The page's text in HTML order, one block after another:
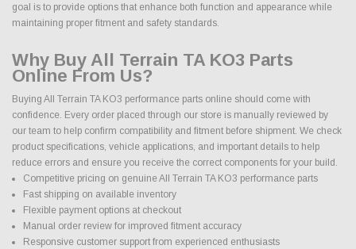
goal is to provide options that enhance both function and appearance while
maintaining proper fitment and safety standards.
Why Buy All Terrain TA KO3 Parts
Online From Us?
Buying All Terrain TA KO3 performance parts online should come with
confidence. Every order placed through our store is manually reviewed by
our team to help confirm compatibility and fitment before shipment. We check
product specifications, vehicle applications, and important details to help
reduce errors and ensure you receive the correct components for your build.
Competitive pricing on genuine All Terrain TA KO3 performance parts
Fast shipping on available inventory
Flexible payment options at checkout
Manual order review for improved fitment accuracy
Responsive customer support from experienced enthusiasts